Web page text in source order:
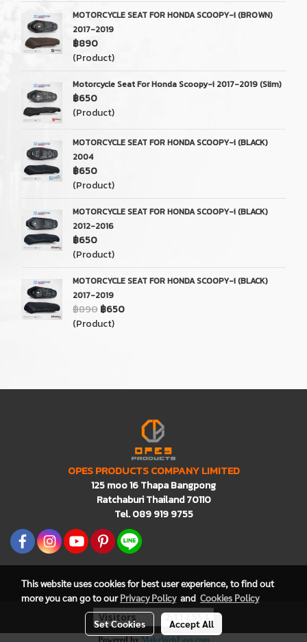
MOTORCYCLE SEAT FOR HONDA SCOOPY-i (BROWN)
2017-2019
฿890
(Product)
Motorcycle Seat For Honda Scoopy-i 2017-2019 (Slim)
฿650
(Product)
MOTORCYCLE SEAT FOR HONDA SCOOPY-i (BLACK)
2004
฿650
(Product)
MOTORCYCLE SEAT FOR HONDA SCOOPY-i (BLACK)
2012-2016
฿650
(Product)
MOTORCYCLE SEAT FOR HONDA SCOOPY-i (BLACK)
2017-2019
฿890฿650
(Product)
OPES PRODUCTS COMPANY LIMITED
125 moo 16 Thapa Bangpong
Ratchaburi Thailand 70110
Tel. 089 919 9755
Visitors 2,114,554
Powered by MakeWebEasy.com
This website uses cookies for best user experience, to find out
more you can go to ourPrivacy Policyand Cookies Policy
Set Cookies Accept All